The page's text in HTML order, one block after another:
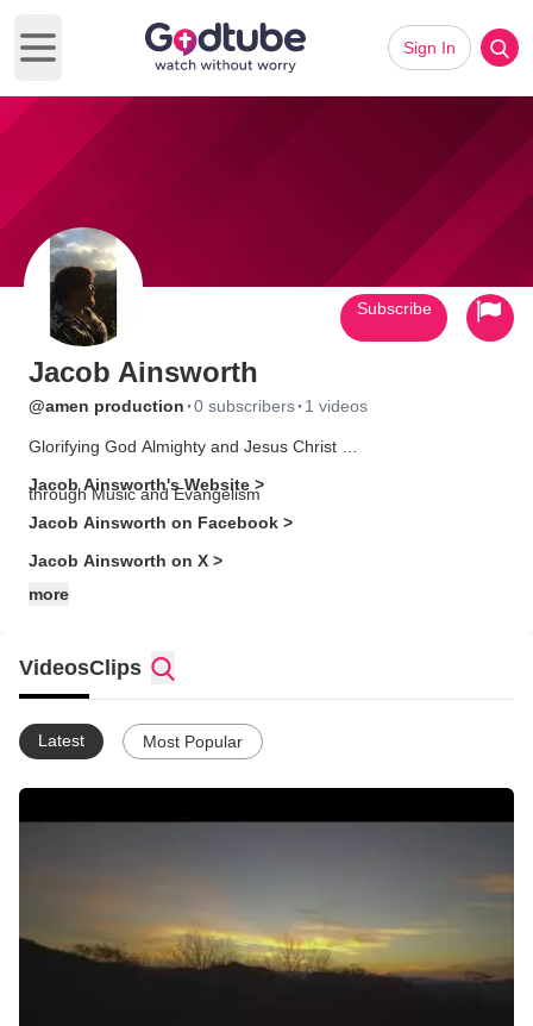
Open main menu
Sign In
Jacob Ainsworth
@amen production ·0 subscribers· 1 videos
Glorifying God Almighty and Jesus Christ
through Music and Evangelism
Jacob Ainsworth's Website >
Jacob Ainsworth on Facebook >
Jacob Ainsworth on X >
more
Subscribe
VideosClips
Latest Most Popular